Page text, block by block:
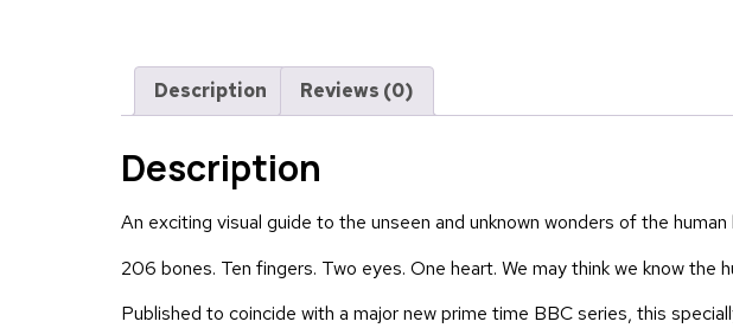
Description Reviews (0)
Description
An exciting visual guide to the unseen and unknown wonders of the human
206 bones. Ten fingers. Two eyes. One heart. We may think we know the
Published to coincide with a major new prime time BBC series, this